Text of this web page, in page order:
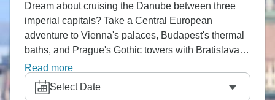
Dream about cruising the Danube between three
imperial capitals? Take a Central European
adventure to Vienna's palaces, Budapest's thermal
baths, and Prague's Gothic towers with Bratislava's
charm. Check out Schönbrunn's gardens, cross
Charles Bridge, and taste Sacher Torte. The heart of
Europe wants you.
Read more
Select Date